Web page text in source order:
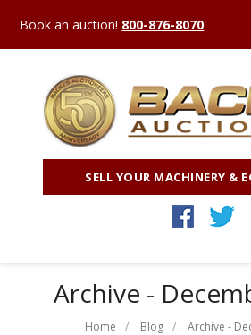
Book an auction! 800-876-8070
SELL YOUR MACHINERY &
Archive -
Home Blog Archive -